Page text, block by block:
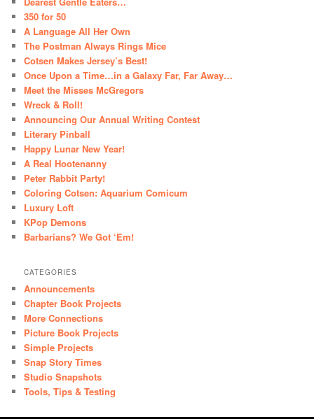
350 for 50
A Language All Her Own
The Postman Always Rings Mice
Cotsen Makes Jersey’s Best!
Once Upon a Time…in a Galaxy Far, Far Away…
Meet the Misses McGregors
Wreck & Roll!
Announcing Our Annual Writing Contest
Literary Pinball
Happy Lunar New Year!
A Real Hootenanny
Peter Rabbit Party!
Coloring Cotsen: Aquarium Comicum
Luxury Loft
KPop Demons
Barbarians? We Got ‘Em!
CATEGORIES
Announcements
Chapter Book Projects
More Connections
Picture Book Projects
Simple Projects
Snap Story Times
Studio Snapshots
Tools, Tips & Testing